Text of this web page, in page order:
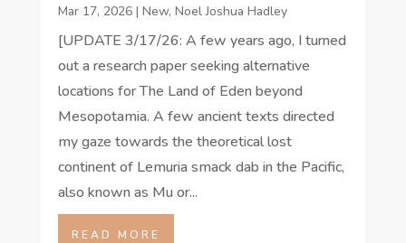
Mar 17, 2026| New, Noel Joshua Hadley
[UPDATE 3/17/26: A few years ago, I turned
out a research paper seeking alternative
locations for The Land of Eden beyond
Mesopotamia. A few ancient texts directed
my gaze towards the theoretical lost
continent of Lemuria smack dab in the Pacific,
also known as Mu or...
READ MORE